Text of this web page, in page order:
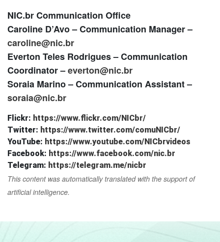
NIC.br Communication Office
Caroline D’Avo – Communication Manager –
caroline@nic.br
Everton Teles Rodrigues – Communication
Coordinator –everton@nic.br
Soraia Marino – Communication Assistant –
soraia@nic.br
Flickr: https://www.flickr.com/NICbr/
Twitter: https://www.twitter.com/comuNICbr/
YouTube: https://www.youtube.com/NICbrvideos
Facebook: https://www.facebook.com/nic.br
Telegram: https://telegram.me/nicbr
This content was automatically translated with the support of
artificial intelligence.